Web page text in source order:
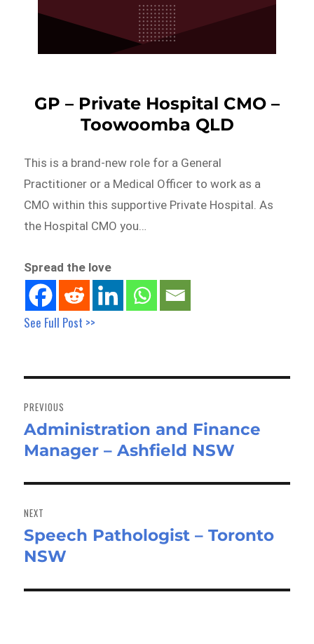
GP – Private Hospital CMO –
Toowoomba QLD
This is a brand-new role for a General
Practitioner or a Medical Officer to work as a
CMO within this supportive Private Hospital. As
the Hospital CMO you…
Spread the love
See Full Post >>
navigation
PREVIOUS
Previous
post:
Administration and Finance
Manager – Ashfield NSW
NEXT
Next
post:
Speech Pathologist – Toronto
NSW